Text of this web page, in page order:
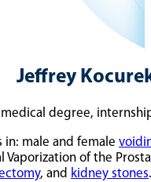
Jeffrey
degree,
in: male and female
of the
, and kidney stones.